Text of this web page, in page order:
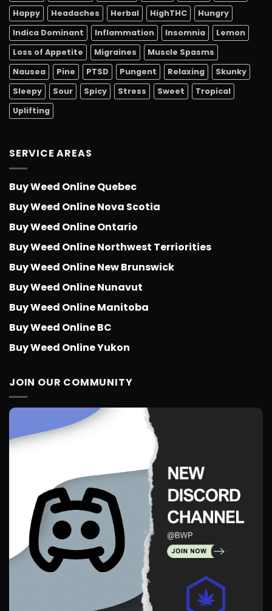
Happy
Headaches Herbal HighTHC
Hungry
Indica Dominant
Inflammation Insomnia
Lemon
Loss of Appetite
Migraines
Muscle Spasms
Nausea
Pine PTSD Pungent Relaxing
Skunky
Sleepy
Sour Spicy Stress Sweet
Tropical
Uplifting
SERVICE AREAS
Buy Weed Online Quebec
Buy Weed Online Nova Scotia
Buy Weed Online Ontario
Buy Weed Online Northwest Terriorities
Buy Weed Online New Brunswick
Buy Weed Online Nunavut
Buy Weed Online Manitoba
Buy Weed Online BC
Buy Weed Online Yukon
JOIN OUR COMMUNITY